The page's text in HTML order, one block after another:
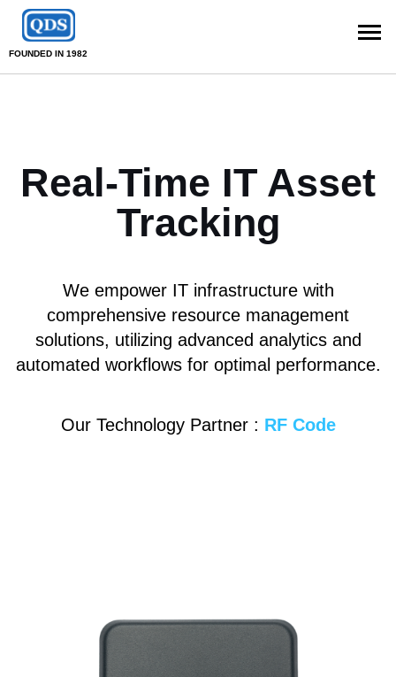
FOUNDED IN 1982
Real-Time IT Asset
Tracking
We empower IT infrastructure with
comprehensive resource management
solutions, utilizing advanced analytics and
automated workflows for optimal performance.
Our Technology Partner : RF Code